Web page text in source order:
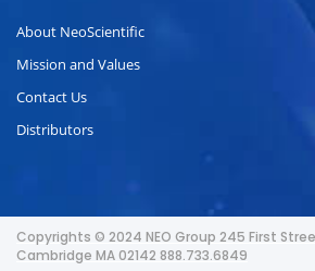
About NeoScientific
Mission and Values
Contact Us
Distributors
Copyrights © 2024 NEO Group 245 First
Cambridge MA 02142 888.733.6849